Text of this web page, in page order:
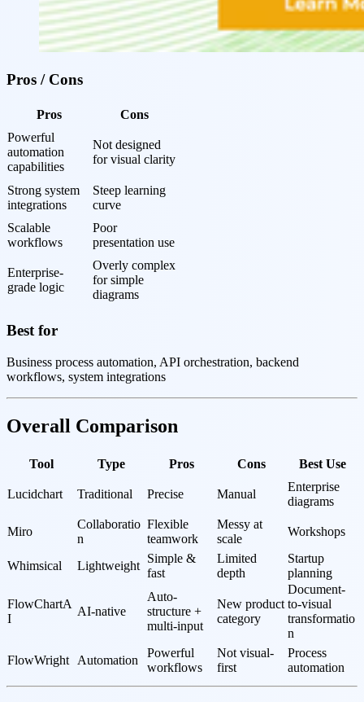
Pros / Cons
Pros
Cons
Powerful
automation
capabilities
Not designed
for visual clarity
Strong system
integrations
Steep learning
curve
Scalable
workflows
Poor
presentation use
Enterprise-
grade logic
Overly complex
for simple
diagrams
Best for
Business process automation, API orchestration, backend
workflows, system integrations
Overall Comparison
Tool Type Pros Cons Best Use
Lucidchart Traditional Precise Manual
Enterprise
diagrams
Miro
Collaboratio
n
Flexible
teamwork
Messy at
scale
Workshops
Whimsical Lightweight
Simple &
fast
Limited
depth
Startup
planning
FlowChartA
I
AI-native
Auto-
structure +
multi-input
New product
category
Document-
to-visual
transformatio
n
FlowWright
Automation
Powerful
workflows
Not visual-
first
Process
automation